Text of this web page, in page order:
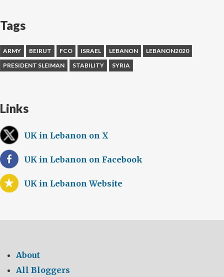
Tags
ARMY BEIRUT FCO ISRAEL LEBANON
LEBANON2020
PRESIDENT SLEIMAN
STABILITY SYRIA
Links
UK in Lebanon on X
UK in Lebanon on Facebook
UK in Lebanon Website
About
All Bloggers